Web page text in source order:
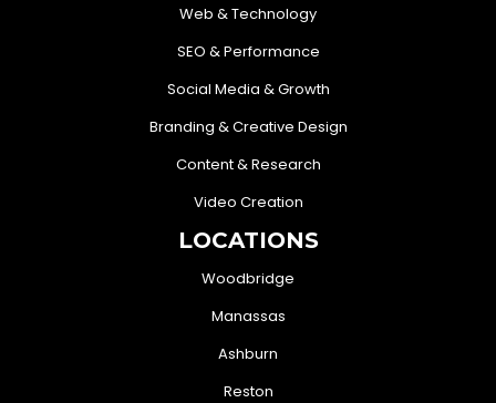
Web & Technology
SEO & Performance
Social Media & Growth
Branding & Creative Design
Content & Research
Video Creation
LOCATIONS
Woodbridge
Manassas
Ashburn
Reston